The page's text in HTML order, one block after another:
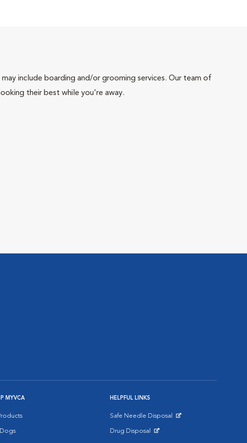
include boarding and/or grooming services. Our team of
their best while you're away.
MYVCA HELPFUL LINKS
Safe Needle Disposal
Drug Disposal